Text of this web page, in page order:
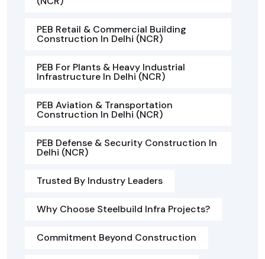
PEB Retail & Commercial Building
Construction In Delhi (NCR)
PEB For Plants & Heavy Industrial
Infrastructure In Delhi (NCR)
PEB Aviation & Transportation
Construction In Delhi (NCR)
PEB Defense & Security Construction In
Delhi (NCR)
Trusted By Industry Leaders
Why Choose Steelbuild Infra Projects?
Commitment Beyond Construction